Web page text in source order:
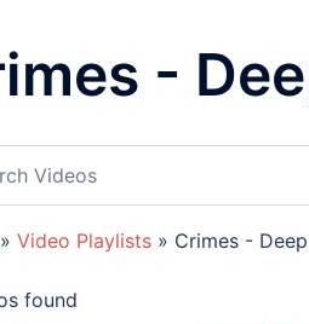
-
» Video Playlists » Crimes -
found